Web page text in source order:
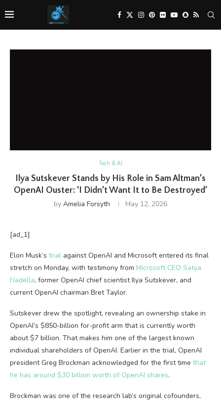
Tech & AI
Ilya Sutskever Stands by His Role in Sam Altman’s
OpenAI Ouster: ‘I Didn’t Want It to Be Destroyed’
by Amelia Forsyth May 12, 2026
[ad_1]
Elon Musk’s trial against OpenAI and Microsoft entered its final
stretch on Monday, with testimony from Microsoft CEO Satya
Nadella, former OpenAI chief scientist Ilya Sutskever, and
current OpenAI chairman Bret Taylor.
Sutskever drew the spotlight, revealing an ownership stake in
OpenAI’s $850-billion for-profit arm that is currently worth
about $7 billion. That makes him one of the largest known
individual shareholders of OpenAI. Earlier in the trial, OpenAI
president Greg Brockman acknowledged for the first time that
he has around $30 billion worth of OpenAI shares.
Brockman was one of the research lab’s original cofounders,